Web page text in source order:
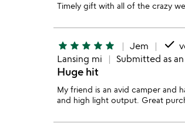
Timely gift with all of the crazy
star star star star star Jem done
Lansing mi
Submitted as
Huge hit
My friend is an avid camper and
and high light output. Great